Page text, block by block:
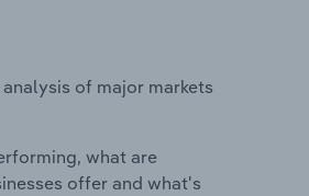
of major markets
what are
offer and what's